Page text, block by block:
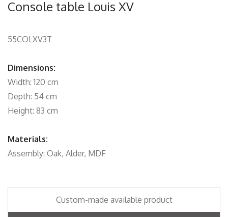
Console table Louis XV
55COLXV3T
Dimensions:
Width: 120 cm
Depth: 54 cm
Height: 83 cm
Materials:
Assembly: Oak, Alder, MDF
Custom-made available product